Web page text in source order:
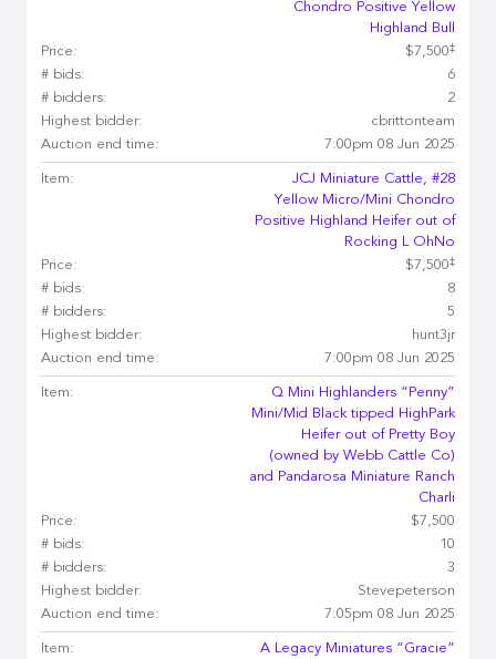
Chondro Positive Yellow
Highland Bull
Price:
$7,500‡
# bids:
6
# bidders:
2
Highest bidder:
cbrittonteam
Auction end time:
7:00pm 08 Jun 2025
Item:
JCJ Miniature Cattle, #28
Yellow Micro/Mini Chondro
Positive Highland Heifer out of
Rocking L OhNo
Price:
$7,500‡
# bids:
8
# bidders:
5
Highest bidder:
hunt3jr
Auction end time:
7:00pm 08 Jun 2025
Item:
Q Mini Highlanders “Penny”
Mini/Mid Black tipped HighPark
Heifer out of Pretty Boy
(owned by Webb Cattle Co)
and Pandarosa Miniature Ranch
Charli
Price:
$7,500
# bids:
10
# bidders:
3
Highest bidder:
Stevepeterson
Auction end time:
7:05pm 08 Jun 2025
Item:
A Legacy Miniatures “Gracie”